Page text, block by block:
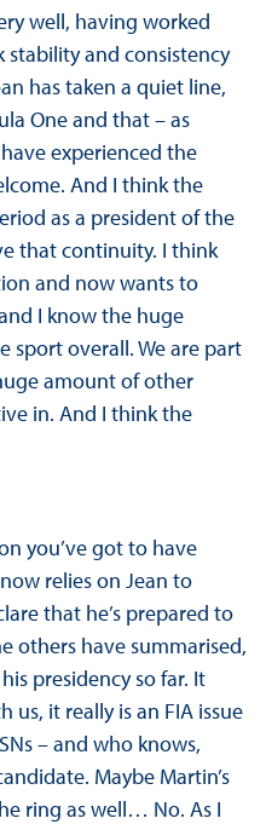
well, having worked
and consistency
has taken a quiet line,
One and that – as
experienced the
And I think the
as a president of the
that continuity. I think
and now wants to
I know the huge
sport overall. We are part
amount of other
in. And I think the
you’ve got to have
relies on Jean to
that he’s prepared to
others have summarised,
presidency so far. It
us, it really is an FIA issue
– and who knows,
Maybe Martin’s
ring as well… No. As I